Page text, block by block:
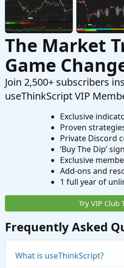
The Market
Game
Join 2,500+ subscribers
useThinkScript VIP
Exclusive
Proven
Private Discord
‘Buy The Dip’
Exclusive
Add-ons and
1 full year of
Try VIP Club
Frequently Asked
What is useThinkScript?